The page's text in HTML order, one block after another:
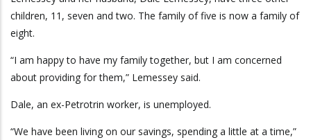
children, 11, seven and two. The family of five is now a family of
eight.
“I am happy to have my family together, but I am concerned
about providing for them,” Lemessey said.
Dale, an ex-Petrotrin worker, is unemployed.
“We have been living on our savings, spending a little at a time,”